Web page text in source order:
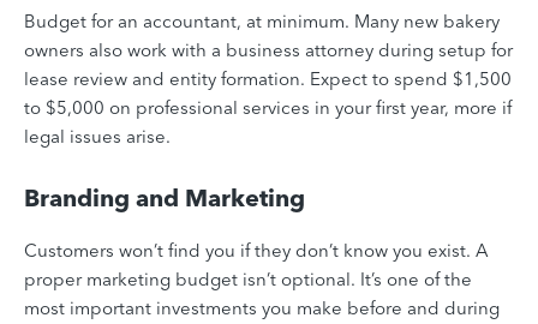
Budget for an accountant, at minimum. Many new bakery
owners also work with a business attorney during setup for
lease review and entity formation. Expect to spend $1,500
to $5,000 on professional services in your first year, more if
legal issues arise.
Branding and Marketing
Customers won’t find you if they don’t know you exist. A
proper marketing budget isn’t optional. It’s one of the
most important investments you make before and during